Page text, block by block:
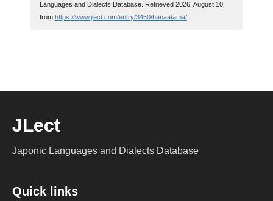
Languages and Dialects Database. Retrieved 2026, August 10,
from https://www.jlect.com/entry/3460/hanaatama/.
JLect
Japonic Languages and Dialects Database
Quick links